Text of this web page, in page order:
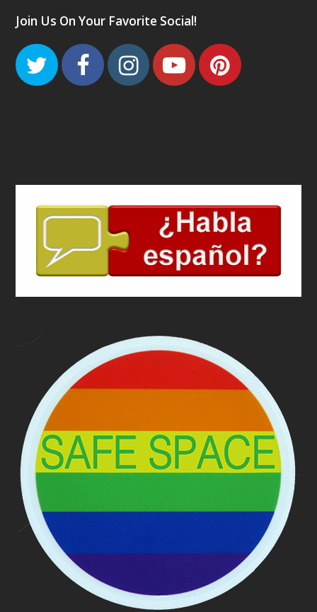
Join Us On Your Favorite Social!
TwitterFacebook
Instagram
Youtube